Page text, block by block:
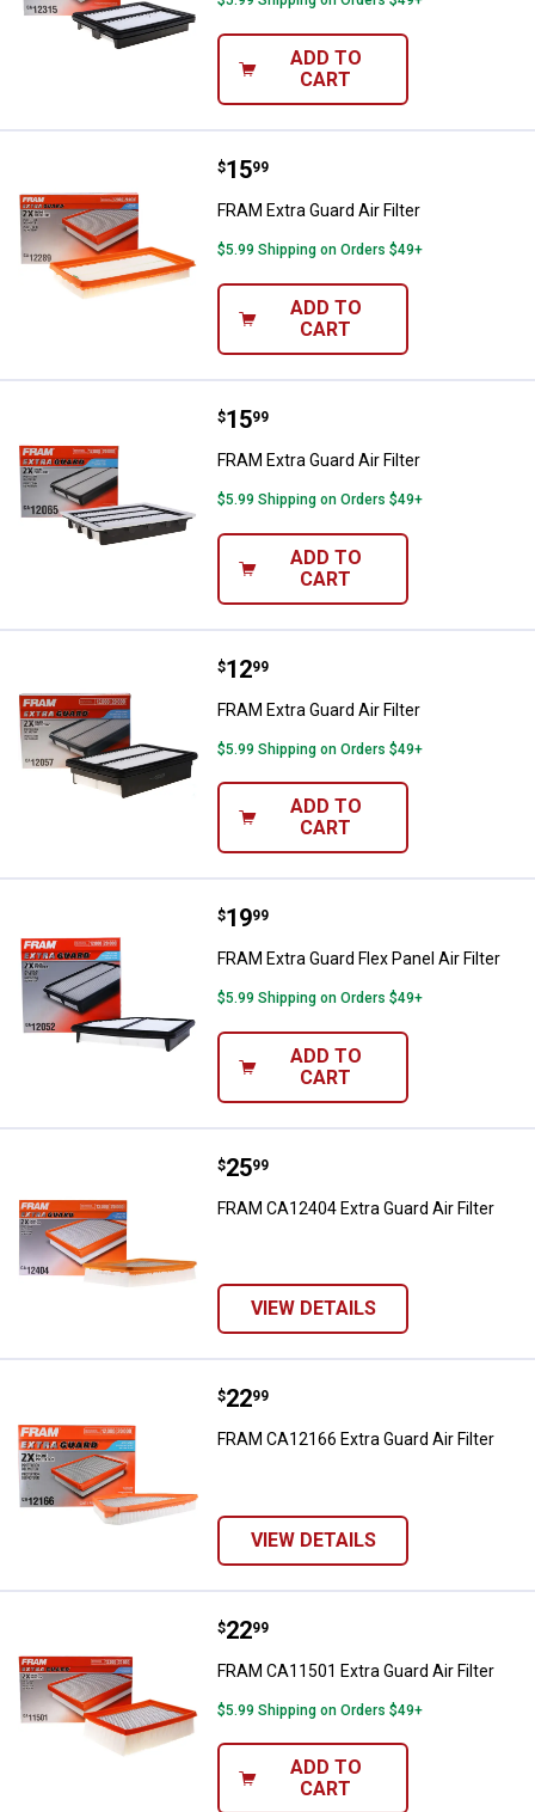
ADD TO
CART
FRAM Extra Guard Air Filter
Price:
$15
. 99
FRAM Extra Guard Air Filter
$5.99 Shipping on Orders $49+
ADD TO
CART
FRAM Extra Guard Air Filter
Price:
$15
. 99
FRAM Extra Guard Air Filter
$5.99 Shipping on Orders $49+
ADD TO
CART
FRAM Extra Guard Air Filter
Price:
$12
. 99
FRAM Extra Guard Air Filter
$5.99 Shipping on Orders $49+
ADD TO
CART
FRAM Extra Guard Flex Panel Air
Price:
$19
. 99
FRAM Extra Guard Flex Panel Air Filter
$5.99 Shipping on Orders $49+
ADD TO
CART
FRAM CA12404 Extra Guard Air
Price:
$25
. 99
FRAM CA12404 Extra Guard Air Filter
VIEW DETAILS
FRAM CA12166 Extra Guard Air
Price:
$22
. 99
FRAM CA12166 Extra Guard Air Filter
VIEW DETAILS
FRAM CA11501 Extra Guard Air
Price:
$22
. 99
FRAM CA11501 Extra Guard Air Filter
$5.99 Shipping on Orders $49+
ADD TO
CART